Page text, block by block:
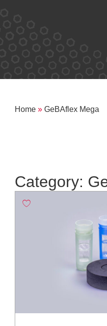
Home » GeBAflex Mega
Category: